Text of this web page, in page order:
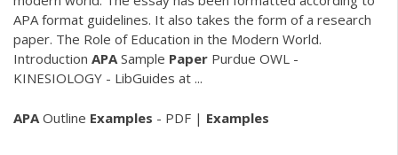
APA format guidelines. It also takes the form of a research
paper. The Role of Education in the Modern World.
Introduction APASample Paper Purdue OWL -
KINESIOLOGY - LibGuides at ...
APA Outline Examples - PDF | Examples